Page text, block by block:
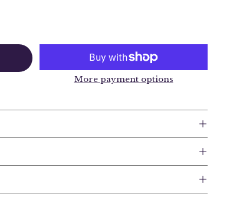
More payment options